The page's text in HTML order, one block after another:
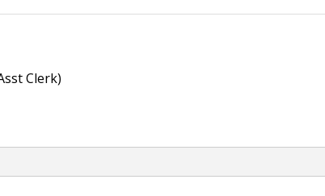
Clerk)